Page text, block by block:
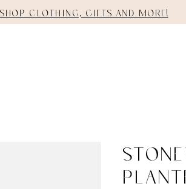
Shop clothing, gifts and more!